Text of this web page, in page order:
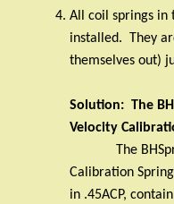
All coil springs in
installed.
They
themselves out)
Solution: The
Velocity
The
Calibration
in .45ACP,